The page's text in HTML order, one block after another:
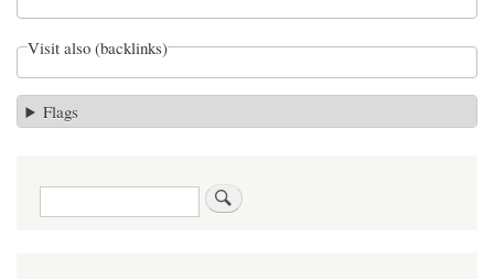
Visit also (backlinks)
Flags
Search